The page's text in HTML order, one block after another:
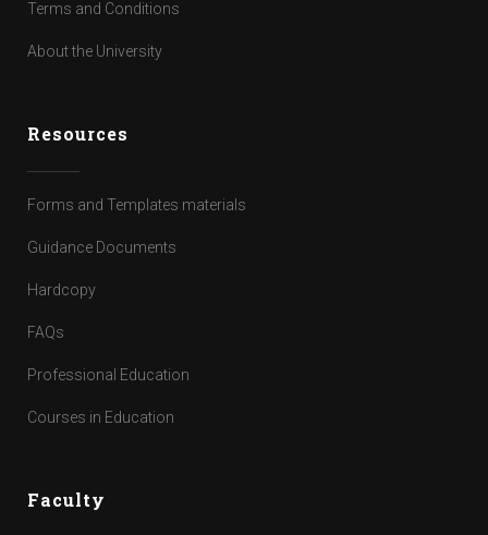
Terms and Conditions
About the University
Resources
Forms and Templates materials
Guidance Documents
Hardcopy
FAQs
Professional Education
Courses in Education
Faculty